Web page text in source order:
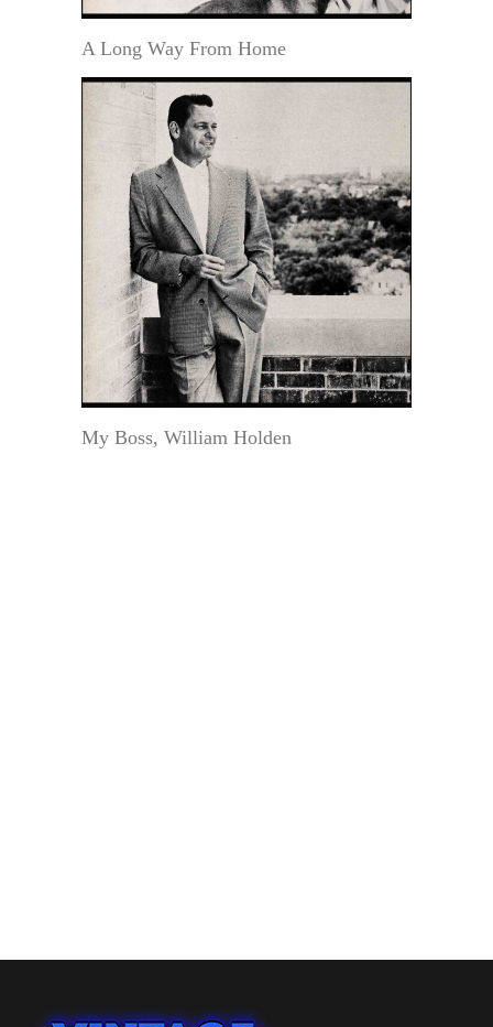
A Long Way From Home
My Boss, William Holden